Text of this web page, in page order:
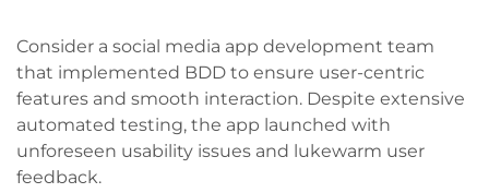
Consider a social media app development team
that implemented BDD to ensure user-centric
features and smooth interaction. Despite extensive
automated testing, the app launched with
unforeseen usability issues and lukewarm user
feedback.